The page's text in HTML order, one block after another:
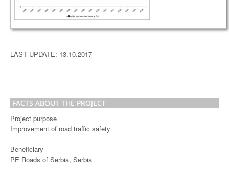
LAST UPDATE: 13.10.2017
FACTS ABOUT THE PROJECT
Project purpose
Improvement of road traffic safety
Beneficiary
PE Roads of Serbia, Serbia